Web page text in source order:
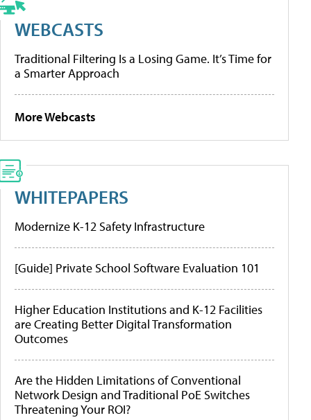
WEBCASTS
Traditional Filtering Is a Losing Game. It’s Time for
a Smarter Approach
More Webcasts
WHITEPAPERS
Modernize K-12 Safety Infrastructure
[Guide] Private School Software Evaluation 101
Higher Education Institutions and K-12 Facilities
are Creating Better Digital Transformation
Outcomes
Are the Hidden Limitations of Conventional
Network Design and Traditional PoE Switches
Threatening Your ROI?